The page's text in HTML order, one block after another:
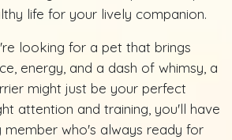
life for your lively companion.
looking for a pet that brings
energy, and a dash of whimsy, a
might just be your perfect
attention and training, you'll have
member who's always ready for